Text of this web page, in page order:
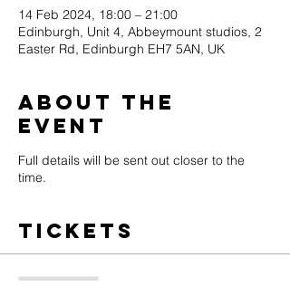
14 Feb 2024, 18:00 – 21:00
Edinburgh, Unit 4, Abbeymount studios, 2
Easter Rd, Edinburgh EH7 5AN, UK
About the
event
Full details will be sent out closer to the
time.
Tickets